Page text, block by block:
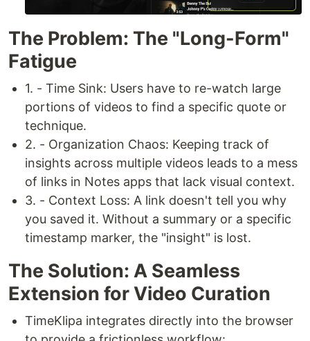
The Problem: The "Long-Form"
Fatigue
1. - Time Sink: Users have to re-watch large
portions of videos to find a specific quote or
technique.
2. - Organization Chaos: Keeping track of
insights across multiple videos leads to a mess
of links in Notes apps that lack visual context.
3. - Context Loss: A link doesn't tell you why
you saved it. Without a summary or a specific
timestamp marker, the "insight" is lost.
The Solution: A Seamless
Extension for Video Curation
TimeKlipa integrates directly into the browser